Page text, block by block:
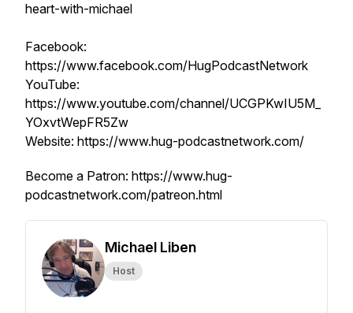
heart-with-michael
Facebook:
https://www.facebook.com/HugPodcastNetwork
YouTube:
https://www.youtube.com/channel/UCGPKwIU5M_
YOxvtWepFR5Zw
Website: https://www.hug-podcastnetwork.com/
Become a Patron: https://www.hug-
podcastnetwork.com/patreon.html
Michael Liben
Host